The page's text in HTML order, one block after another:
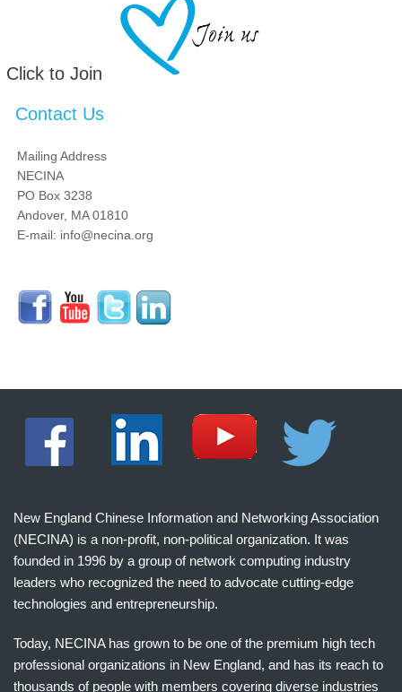
Click to Join
Contact Us
Mailing Address
NECINA
PO Box 3238
Andover, MA 01810
E-mail: info@necina.org
New England Chinese Information and Networking Association
(NECINA) is a non-profit, non-political organization. It was
founded in 1996 by a group of network computing industry
leaders who recognized the need to advocate cutting-edge
technologies and entrepreneurship.
Today, NECINA has grown to be one of the premium high tech
professional organizations in New England, and has its reach to
thousands of people with members covering diverse industries